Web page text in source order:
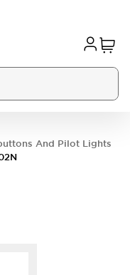
And Pilot Lights